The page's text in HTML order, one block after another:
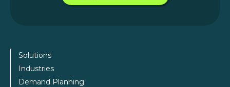
Solutions
Industries
Demand Planning